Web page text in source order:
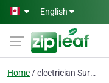
Skip to main content
English
Home electrician Surrey